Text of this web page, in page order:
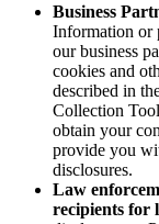
Business
Information or
our business
cookies and
described in
Collection
obtain your
provide you
disclosures.
Law
recipients for